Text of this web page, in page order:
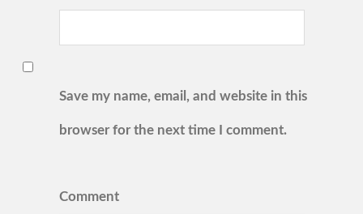
Save my name, email, and website in this
browser for the next time I comment.
Comment